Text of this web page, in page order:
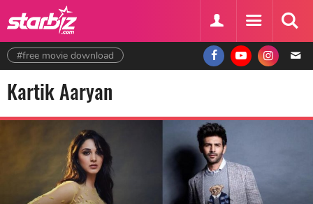
#free movie download
Kartik Aaryan